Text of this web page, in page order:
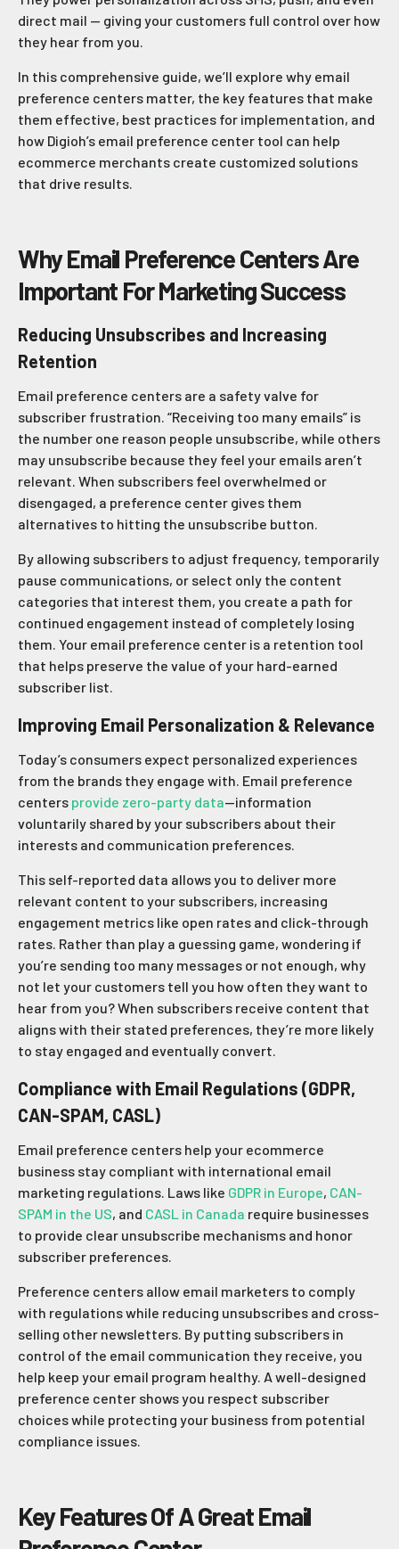
direct mail — giving your customers full control over how
they hear from you.
In this comprehensive guide, we’ll explore why email
preference centers matter, the key features that make
them effective, best practices for implementation, and
how Digioh’s email preference center tool can help
ecommerce merchants create customized solutions
that drive results.
Why Email Preference Centers Are
Important For Marketing Success
Reducing Unsubscribes and Increasing
Retention
Email preference centers are a safety valve for
subscriber frustration. “Receiving too many emails” is
the number one reason people unsubscribe, while others
may unsubscribe because they feel your emails aren’t
relevant. When subscribers feel overwhelmed or
disengaged, a preference center gives them
alternatives to hitting the unsubscribe button.
By allowing subscribers to adjust frequency, temporarily
pause communications, or select only the content
categories that interest them, you create a path for
continued engagement instead of completely losing
them. Your email preference center is a retention tool
that helps preserve the value of your hard-earned
subscriber list.
Improving Email Personalization & Relevance
Today’s consumers expect personalized experiences
from the brands they engage with. Email preference
centers provide zero-party data—information
voluntarily shared by your subscribers about their
interests and communication preferences.
This self-reported data allows you to deliver more
relevant content to your subscribers, increasing
engagement metrics like open rates and click-through
rates. Rather than play a guessing game, wondering if
you’re sending too many messages or not enough, why
not let your customers tell you how often they want to
hear from you? When subscribers receive content that
aligns with their stated preferences, they’re more likely
to stay engaged and eventually convert.
Compliance with Email Regulations (GDPR,
CAN-SPAM, CASL)
Email preference centers help your ecommerce
business stay compliant with international email
marketing regulations. Laws like GDPR in Europe, CAN-
SPAM in the US, and CASL in Canada require businesses
to provide clear unsubscribe mechanisms and honor
subscriber preferences.
Preference centers allow email marketers to comply
with regulations while reducing unsubscribes and cross-
selling other newsletters. By putting subscribers in
control of the email communication they receive, you
help keep your email program healthy. A well-designed
preference center shows you respect subscriber
choices while protecting your business from potential
compliance issues.
Key Features Of A Great Email